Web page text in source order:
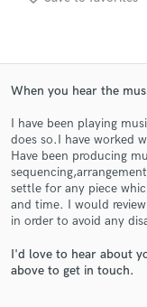
When you hear the
I have been playing
does so.I have worked
Have been producing
settle for any piece
and time. I would
in order to avoid any
I'd love to hear about
above to get in touch.
and receive